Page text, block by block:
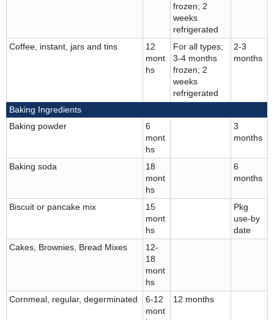
frozen; 2
weeks
refrigerated
Coffee, instant, jars and tins
12
mont
hs
For all types;
3-4 months
frozen; 2
weeks
refrigerated
2-3
months
Baking Ingredients
Baking powder
6
mont
hs
3
months
Baking soda
18
mont
hs
6
months
Biscuit or pancake mix
15
mont
hs
Pkg
use-by
date
Cakes, Brownies, Bread Mixes
12-
18
mont
hs
Cornmeal, regular, degerminated
6-12
mont
12 months